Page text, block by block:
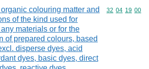
colouring matter and
of the kind used for
materials or for the
of prepared colours, based
disperse dyes, acid
dyes, basic dyes, direct
Commodity
32 04 19 00